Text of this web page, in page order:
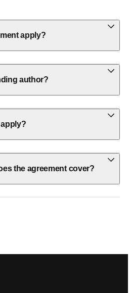
apply?
author?
the agreement cover?